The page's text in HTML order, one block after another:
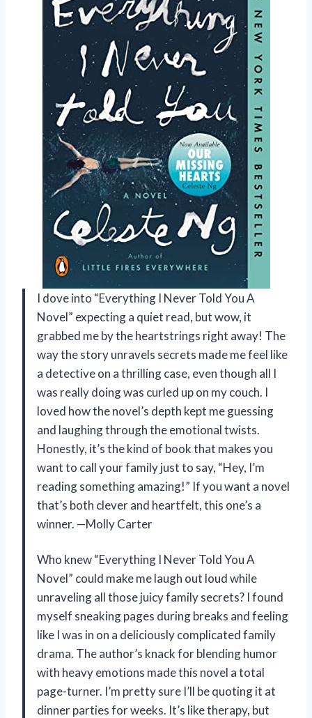
I dove into “Everything I Never Told You A
Novel” expecting a quiet read, but wow, it
grabbed me by the heartstrings right away! The
way the story unravels secrets made me feel like
a detective on a thrilling case, even though all I
was really doing was curled up on my couch. I
loved how the novel’s depth kept me guessing
and laughing through the emotional twists.
Honestly, it’s the kind of book that makes you
want to call your family just to say, “Hey, I’m
reading something amazing!” If you want a novel
that’s both clever and heartfelt, this one’s a
winner. —Molly Carter
Who knew “Everything I Never Told You A
Novel” could make me laugh out loud while
unraveling all those juicy family secrets? I found
myself sneaking pages during breaks and feeling
like I was in on a deliciously complicated family
drama. The author’s knack for blending humor
with heavy emotions made this novel a total
page-turner. I’m pretty sure I’ll be quoting it at
dinner parties for weeks. It’s like therapy, but